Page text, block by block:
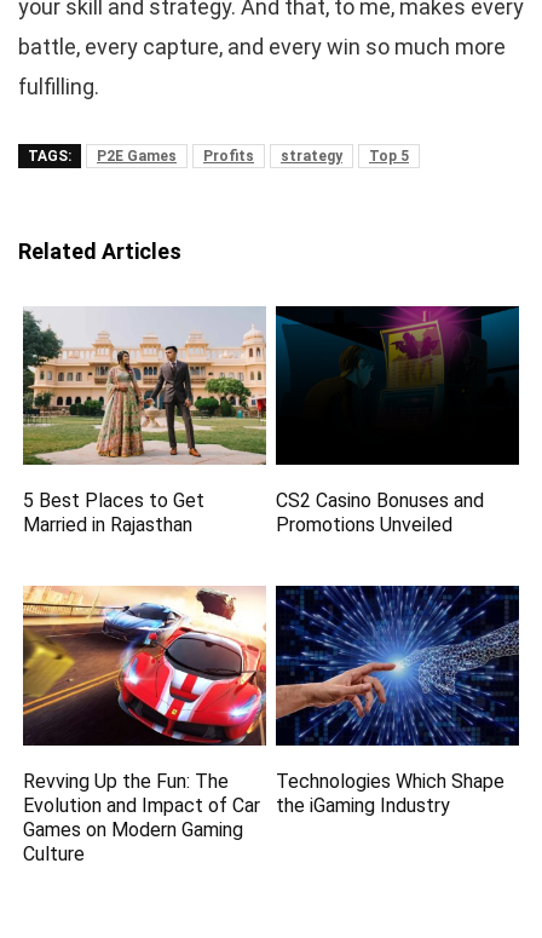
your skill and strategy. And that, to me, makes every
battle, every capture, and every win so much more
fulfilling.
TAGS: P2E Games Profits strategy Top 5
Related Articles
5 Best Places to Get
Married in Rajasthan
CS2 Casino Bonuses and
Promotions Unveiled
Revving Up the Fun: The
Evolution and Impact of Car
Games on Modern Gaming
Culture
Technologies Which Shape
the iGaming Industry